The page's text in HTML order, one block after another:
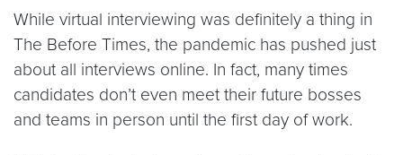
While virtual interviewing was definitely a thing in
The Before Times, the pandemic has pushed just
about all interviews online. In fact, many times
candidates don’t even meet their future bosses
and teams in person until the first day of work.